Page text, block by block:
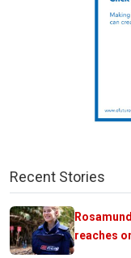
Recent Stories
reaches